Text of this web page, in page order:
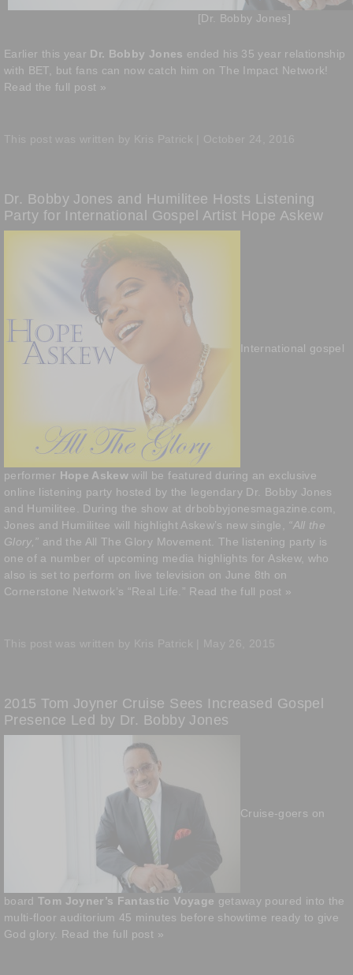
[Dr. Bobby Jones]
Earlier this year Dr. Bobby Jones ended his 35 year relationship
with BET, but fans can now catch him on The Impact Network!
Read the full post »
Dr. Bobby Jones and Humilitee Hosts Listening
Party for International Gospel Artist Hope Askew
International gospel
performer Hope Askew will be featured during an exclusive
online listening party hosted by the legendary Dr. Bobby Jones
and Humilitee. During the show at drbobbyjonesmagazine.com,
Jones and Humilitee will highlight Askew’s new single, “All the
Glory,” and the All The Glory Movement. The listening party is
one of a number of upcoming media highlights for Askew, who
also is set to perform on live television on June 8th on
Cornerstone Network’s “Real Life.” Read the full post »
2015 Tom Joyner Cruise Sees Increased Gospel
Presence Led by Dr. Bobby Jones
Cruise-goers on
boardTom Joyner’s Fantastic Voyage getaway poured into the
multi-floor auditorium 45 minutes before showtime ready to give
God glory. Read the full post »